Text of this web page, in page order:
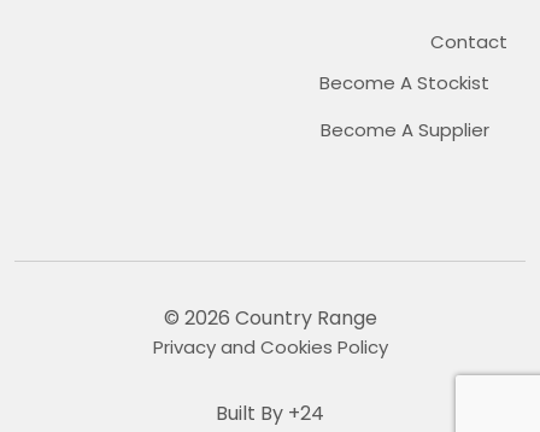
Contact
Become A Stockist
Become A Supplier
© 2026 Country Range
Privacy and Cookies Policy
Built By +24